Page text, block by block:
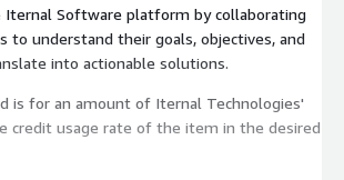
Iternal Software platform by collaborating
to understand their goals, objectives, and
into actionable solutions.
is for an amount of Iternal Technologies'
credit usage rate of the item in the desired